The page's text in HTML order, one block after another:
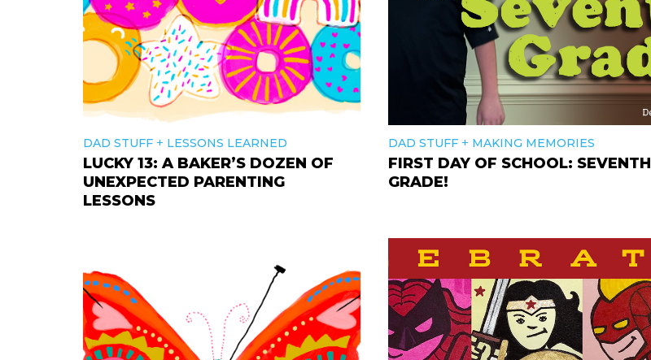
DAD STUFF + LESSONS LEARNED
LUCKY 13: A BAKER’S DOZEN OF
UNEXPECTED PARENTING
LESSONS
DAD STUFF+ MAKING MEMORIES
FIRST DAY OF SCHOOL: SEVENTH
GRADE!